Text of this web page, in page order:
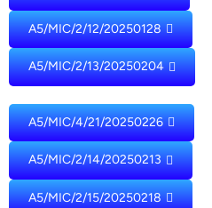
A5/MIC/2/12/20250128
A5/MIC/2/13/20250204
A5/MIC/4/21/20250226
A5/MIC/2/14/20250213
A5/MIC/2/15/20250218